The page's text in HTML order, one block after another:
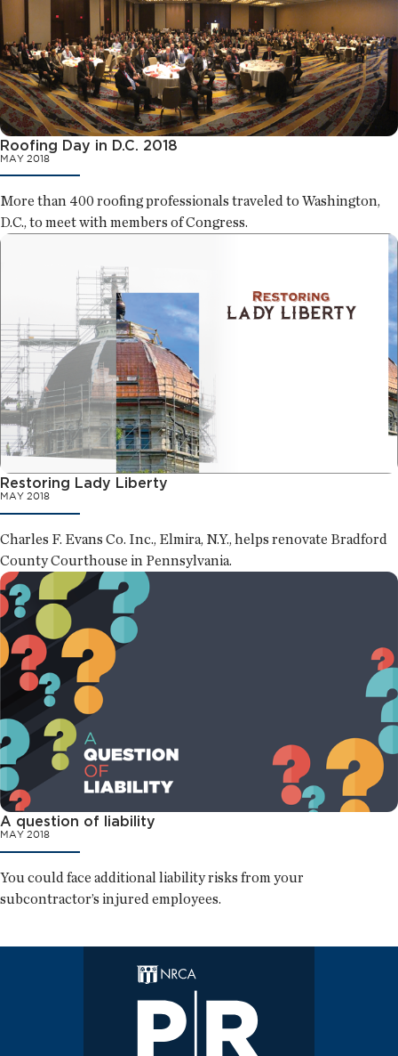
Roofing Day in D.C. 2018
MAY 2018
More than 400 roofing professionals traveled to Washington,
D.C., to meet with members of Congress.
Restoring Lady Liberty
MAY 2018
Charles F. Evans Co. Inc., Elmira, N.Y., helps renovate Bradford
County Courthouse in Pennsylvania.
A question of liability
MAY 2018
You could face additional liability risks from your
subcontractor’s injured employees.